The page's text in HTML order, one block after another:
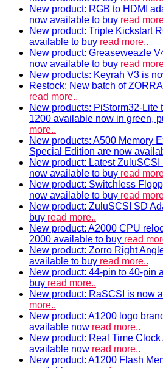
New product: RGB to HDMI
now available to buy read
New product: Triple Kickstart
available to buy read more..
New product: Greaseweazle
now available to buy read
New products: Keyrah V3 is
Restock: New batch of
read more..
New products: PiStorm32-Lite
1200 available now in green,
more..
New products: A500 Memory
Special Edition are now
New product: Latest
now available to buy read
New product: Switchless
now available to buy read
New product: ZuluSCSI SD
buy read more..
New product: A2000 CPU
2000 available to buy read
New product: Zorro Right
available to buy read more..
New product: 44-pin to 40-pin
buy read more..
New product: RaSCSI is now
more..
New product: A1200 logo
available now read more..
New product: Real Time
available now read more..
New product: A1200 Flash